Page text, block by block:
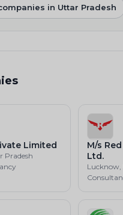
in Uttar Pradesh
Limited
Pradesh
M/s
Ltd.
Lucknow,